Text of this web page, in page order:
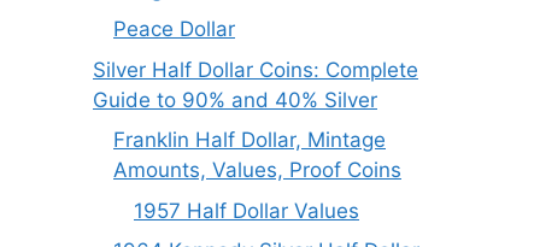
Peace Dollar
Silver Half Dollar Coins: Complete
Guide to 90% and 40% Silver
Franklin Half Dollar, Mintage
Amounts, Values, Proof Coins
1957 Half Dollar Values